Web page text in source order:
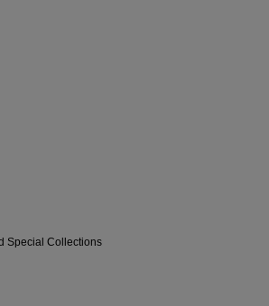
Special Collections